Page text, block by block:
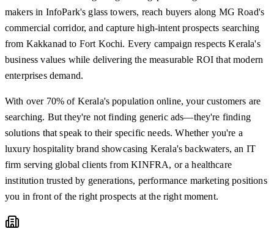
makers in InfoPark's glass towers, reach buyers along MG Road's
commercial corridor, and capture high-intent prospects searching
from Kakkanad to Fort Kochi. Every campaign respects Kerala's
business values while delivering the measurable ROI that modern
enterprises demand.
With over 70% of Kerala's population online, your customers are
searching. But they're not finding generic ads—they're finding
solutions that speak to their specific needs. Whether you're a
luxury hospitality brand showcasing Kerala's backwaters, an IT
firm serving global clients from KINFRA, or a healthcare
institution trusted by generations, performance marketing positions
you in front of the right prospects at the right moment.